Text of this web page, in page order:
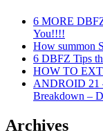
6 MORE
You!!!!
How summon
6 DBFZ Tips
HOW TO
ANDROID 21
Breakdown –
Archives